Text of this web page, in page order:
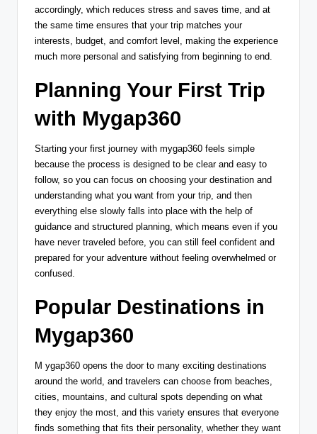
accordingly, which reduces stress and saves time, and at
the same time ensures that your trip matches your
interests, budget, and comfort level, making the experience
much more personal and satisfying from beginning to end.
Planning Your First Trip
with Mygap360
Starting your first journey with mygap360 feels simple
because the process is designed to be clear and easy to
follow, so you can focus on choosing your destination and
understanding what you want from your trip, and then
everything else slowly falls into place with the help of
guidance and structured planning, which means even if you
have never traveled before, you can still feel confident and
prepared for your adventure without feeling overwhelmed or
confused.
Popular Destinations in
Mygap360
M ygap360 opens the door to many exciting destinations
around the world, and travelers can choose from beaches,
cities, mountains, and cultural spots depending on what
they enjoy the most, and this variety ensures that everyone
finds something that fits their personality, whether they want